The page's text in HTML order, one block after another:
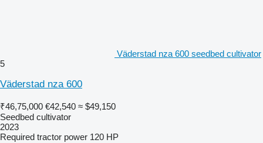
Väderstad nza 600 seedbed cultivator
5
Väderstad nza 600
₹46,75,000 €42,540 ≈ $49,150
Seedbed cultivator
2023
Required tractor power 120 HP